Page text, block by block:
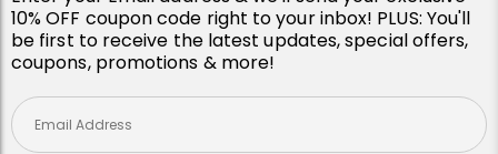
10% OFF coupon code right to your inbox! PLUS: You'll
be first to receive the latest updates, special offers,
coupons, promotions & more!